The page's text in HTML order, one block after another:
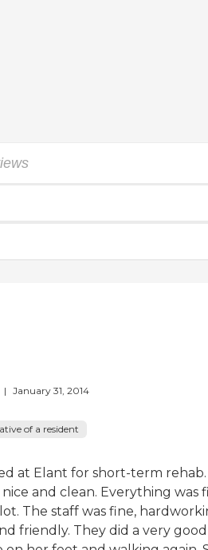
| January 31, 2014
of a resident
at Elant for short-term rehab.
and clean. Everything was
The staff was fine,
friendly. They did a very